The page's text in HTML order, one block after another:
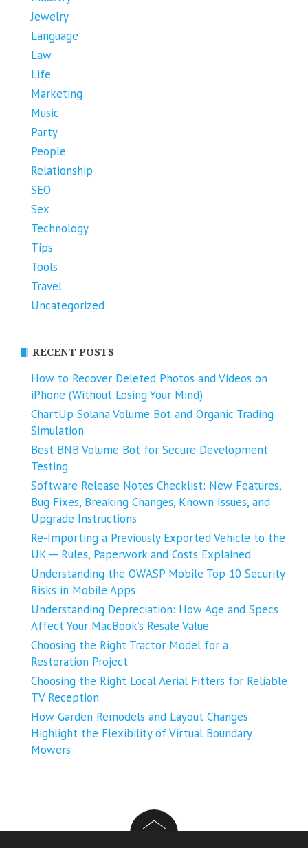
Jewelry
Language
Law
Life
Marketing
Music
Party
People
Relationship
SEO
Sex
Technology
Tips
Tools
Travel
Uncategorized
RECENT POSTS
How to Recover Deleted Photos and Videos on
iPhone (Without Losing Your Mind)
ChartUp Solana Volume Bot and Organic Trading
Simulation
Best BNB Volume Bot for Secure Development
Testing
Software Release Notes Checklist: New Features,
Bug Fixes, Breaking Changes, Known Issues, and
Upgrade Instructions
Re-Importing a Previously Exported Vehicle to the
UK ─ Rules, Paperwork and Costs Explained
Understanding the OWASP Mobile Top 10 Security
Risks in Mobile Apps
Understanding Depreciation: How Age and Specs
Affect Your MacBook’s Resale Value
Choosing the Right Tractor Model for a
Restoration Project
Choosing the Right Local Aerial Fitters for Reliable
TV Reception
How Garden Remodels and Layout Changes
Highlight the Flexibility of Virtual Boundary
Mowers